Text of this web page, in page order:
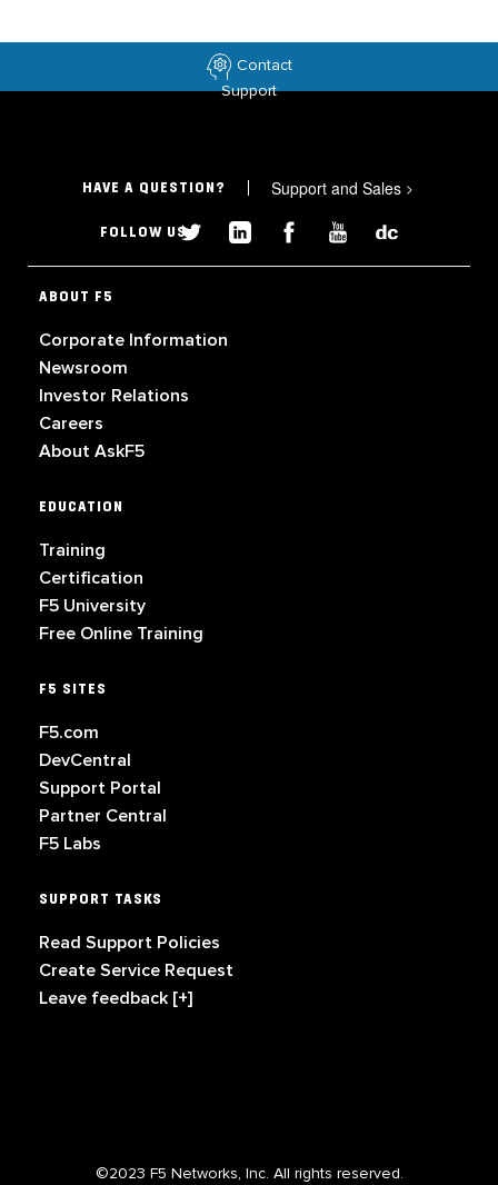
Contact
Support
HAVE A QUESTION? Support and Sales >
FOLLOW US
ABOUT F5
Corporate Information
Newsroom
Investor Relations
Careers
About AskF5
EDUCATION
Training
Certification
F5 University
Free Online Training
F5 SITES
F5.com
DevCentral
Support Portal
Partner Central
F5 Labs
SUPPORT TASKS
Read Support Policies
Create Service Request
Leave feedback [+]
©2023 F5 Networks, Inc. All rights reserved.